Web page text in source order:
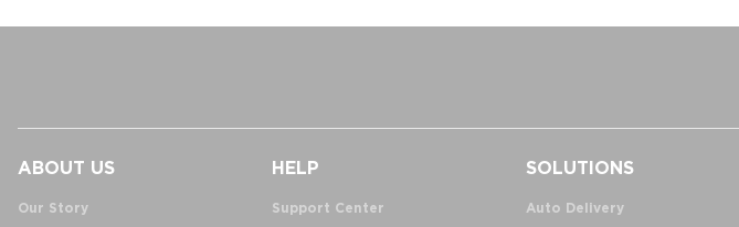
ABOUT US
Our Story
HELP
Support Center
SOLUTIONS
Auto Delivery